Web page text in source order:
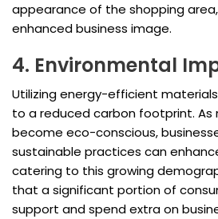
appearance of the shopping
enhanced business image.
4. Environmental
Utilizing energy-efficient
to a reduced carbon footprint. As
become eco-conscious,
sustainable practices can
catering to this growing
that a significant portion of
support and spend extra on